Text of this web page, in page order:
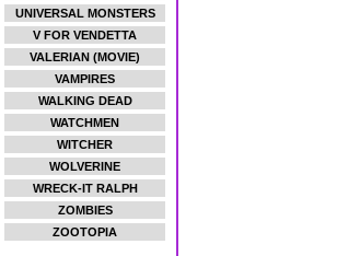
UNIVERSAL MONSTERS
V FOR VENDETTA
VALERIAN (MOVIE)
VAMPIRES
WALKING DEAD
WATCHMEN
WITCHER
WOLVERINE
WRECK-IT RALPH
ZOMBIES
ZOOTOPIA